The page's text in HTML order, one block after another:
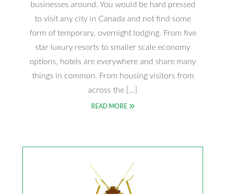
businesses around. You would be hard pressed
to visit any city in Canada and not find some
form of temporary, overnight lodging. From five
star luxury resorts to smaller scale economy
options, hotels are everywhere and share many
things in common. From housing visitors from
across the […]
READ MORE